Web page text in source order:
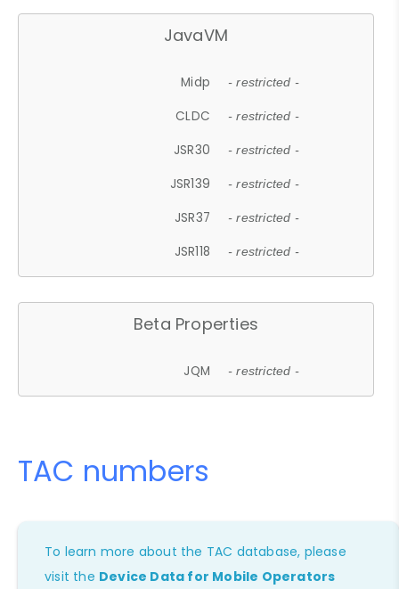
JavaVM
Midp - restricted -
CLDC - restricted -
JSR30 - restricted -
JSR139 - restricted -
JSR37 - restricted -
JSR118 - restricted -
Beta Properties
JQM - restricted -
TAC numbers
To learn more about the TAC database, please
visit the Device Data for Mobile Operators